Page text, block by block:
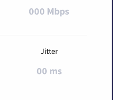
000 Mbps
Jitter
00 ms